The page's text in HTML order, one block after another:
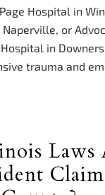
Hospital in
or
in
trauma and
Laws